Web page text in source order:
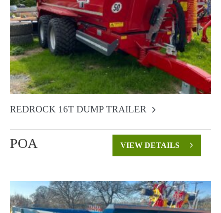
REDROCK 16T DUMP TRAILER
POA VIEW DETAILS